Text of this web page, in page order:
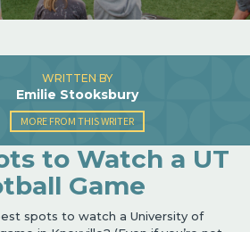
WRITTEN BY
Emilie Stooksbury
MORE FROM THIS WRITER
to Watch a UT
Game
spots to watch a University of